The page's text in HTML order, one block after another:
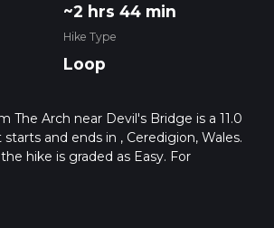
~2 hrs 44 min
Hike Type
Loop
The Arch near Devil's Bridge is a 11.0
and ends in , Ceredigion, Wales.
hike is graded as Easy. For
trail on hiiker. Also, check our latest